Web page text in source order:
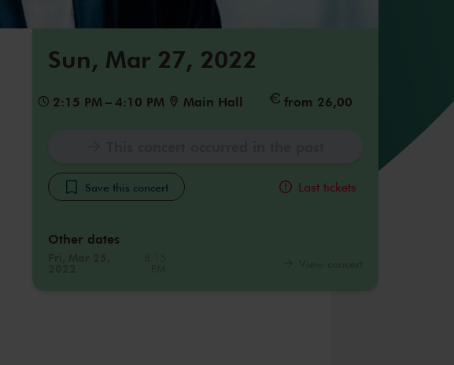
Sun, Mar 27, 2022
2:15 PM – 4:10 PM Main Hall from 26,00
Save this concert Last tickets
Other dates